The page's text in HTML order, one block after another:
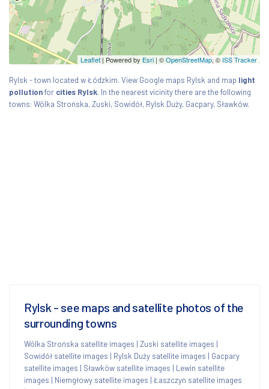
Leaflet | Powered by Esri | ©OpenStreetMap, © ISS Tracker
Rylsk - town located w Łódzkim. View Google maps Rylsk and map light
pollutionfor cities Rylsk. In the nearest vicinity there are the following
towns: Wólka Strońska, Zuski, Sowidół, Rylsk Duży, Gacpary, Sławków.
Rylsk - see maps and satellite photos of the
surrounding towns
Wólka Strońska satellite images | Zuski satellite images |
Sowidół satellite images | Rylsk Duży satellite images | Gacpary
satellite images | Sławków satellite images | Lewin satellite
images | Niemgłowy satellite images | Łaszczyn satellite images